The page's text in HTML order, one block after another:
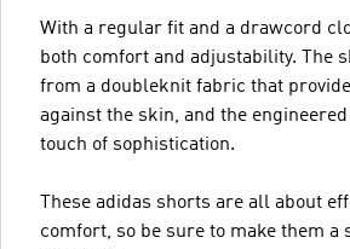
With a regular fit and a drawcord
both comfort and adjustability. The
from a doubleknit fabric that
against the skin, and the
touch of sophistication.
These adidas shorts are all about
comfort, so be sure to make them a